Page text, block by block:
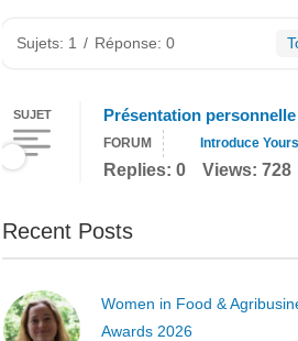
Sujets: 1 / Réponse: 0
SUJET Présentation personnelle
FORUM Introduce
Replies: 0 Views: 728
Recent Posts
Women in Food &
Awards 2026